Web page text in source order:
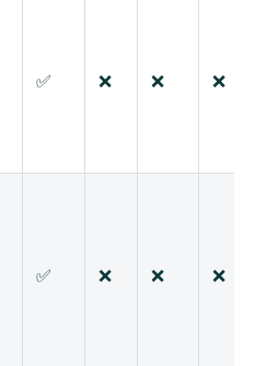
✅ ❌ ❌ ❌
✅ ❌ ❌ ❌